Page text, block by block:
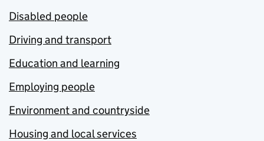
Disabled people
Driving and transport
Education and learning
Employing people
Environment and countryside
Housing and local services